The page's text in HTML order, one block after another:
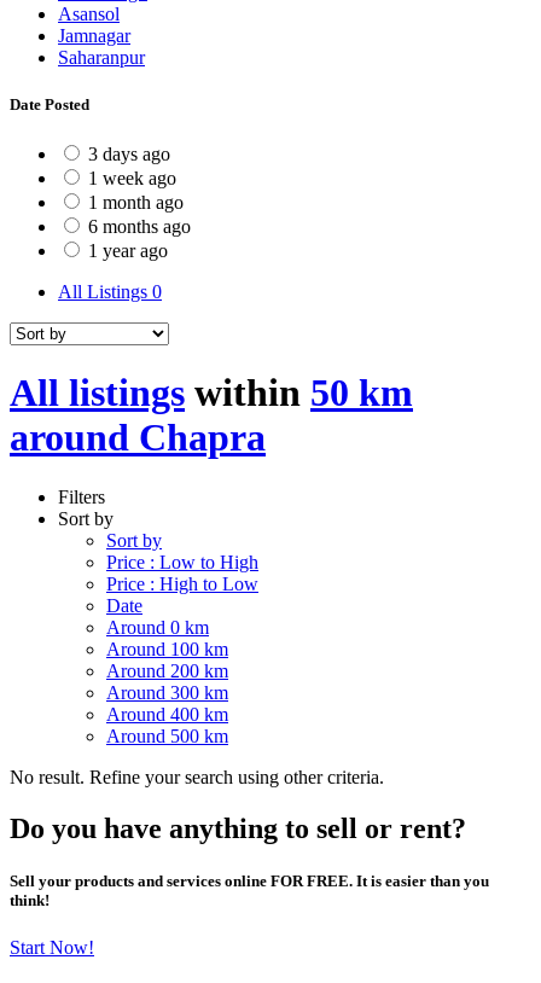
Asansol
Jamnagar
Saharanpur
Date Posted
3 days ago
1 week ago
1 month ago
6 months ago
1 year ago
All Listings 0
All listings within 50 km
around Chapra
Filters
Sort by
Sort by
Price : Low to High
Price : High to Low
Date
Around 0 km
Around 100 km
Around 200 km
Around 300 km
Around 400 km
Around 500 km
No result. Refine your search using other criteria.
Do you have anything to sell or rent?
Sell your products and services online FOR FREE. It is easier than you
think!
Start Now!